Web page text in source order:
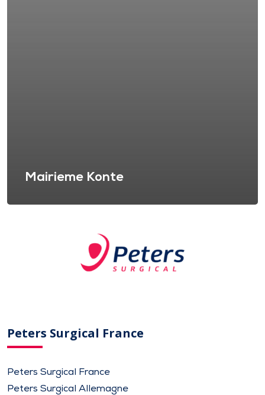
Mairieme Konte
Peters Surgical France
Peters Surgical France
Peters Surgical Allemagne